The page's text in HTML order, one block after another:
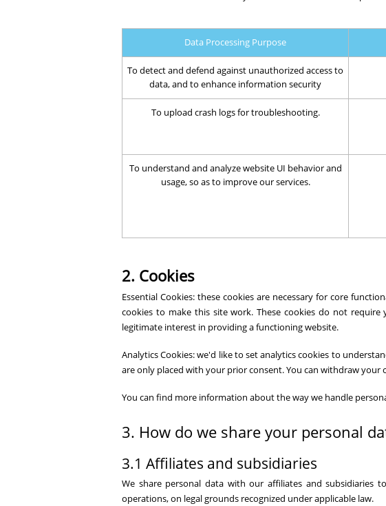
Data Processing Purpose
To detect and defend against unauthorized access to
data, and to enhance information security
To upload crash logs for troubleshooting.
To understand and analyze website UI behavior and
usage, so as to improve our services.
2. Cookies
Essential Cookies: these cookies are necessary for core
cookies to make this site work. These cookies do not
legitimate interest in providing a functioning website.
Analytics Cookies: we'd like to set analytics cookies to
are only placed with your prior consent. You can withdraw your
You can find more information about the way we handle
3. How do we share your personal
3.1 Affiliates and subsidiaries
We share personal data with our affiliates and subsidiaries
operations, on legal grounds recognized under applicable law.